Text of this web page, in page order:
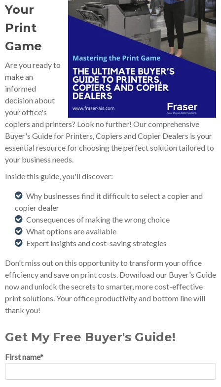
Your
Print
Game
Are you ready to
make an
informed
decision about
your office's
copiers and printers? Look no further! Our comprehensive
Buyer's Guide for Printers, Copiers and Copier Dealers is your
essential resource for choosing the perfect solution tailored to
your business needs.
Inside this guide, you'll discover:
Why businesses find it difficult to select a copier and
copier dealer
Consequences of making the wrong choice
What options are available
Expert insights and cost-saving strategies
Don't miss out on this opportunity to transform your office
efficiency and save on print costs. Download our Buyer's Guide
now and unlock the secrets to smarter, more cost-effective
print solutions. Your office productivity and bottom line will
thank you!
Get My Free Buyer's Guide!
First name*